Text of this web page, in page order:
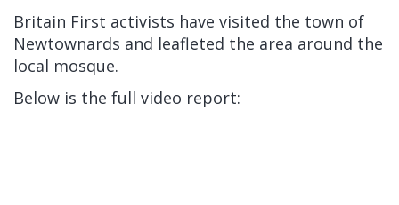
Britain First activists have visited the town of
Newtownards and leafleted the area around the
local mosque.
Below is the full video report: